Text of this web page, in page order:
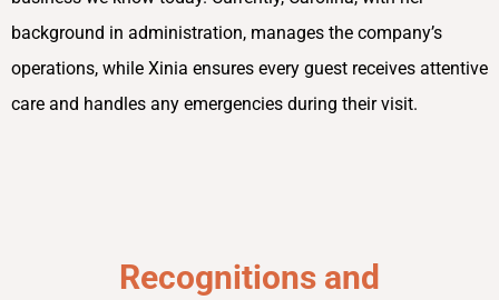
background in administration, manages the company’s
operations, while Xinia ensures every guest receives attentive
care and handles any emergencies during their visit.
Recognitions and